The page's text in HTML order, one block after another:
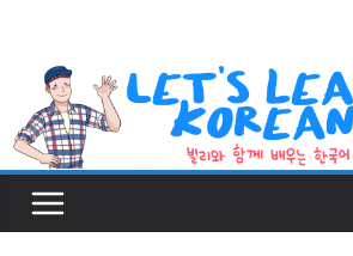
content